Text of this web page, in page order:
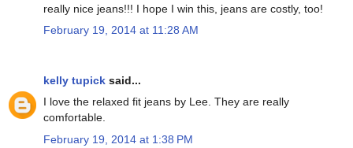
really nice jeans!!! I hope I win this, jeans are costly, too!
February 19, 2014 at 11:28 AM
kelly tupick said...
I love the relaxed fit jeans by Lee. They are really
comfortable.
February 19, 2014 at 1:38 PM